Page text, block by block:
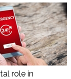
role in